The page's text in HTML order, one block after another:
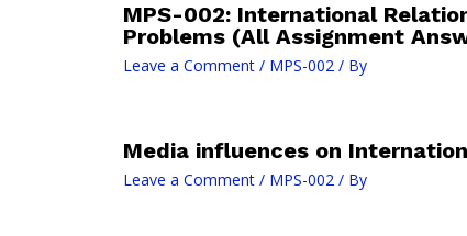
MPS-002: International
Problems (All Assignment
Leave a Comment / MPS-002 / By
Media influences on
Leave a Comment / MPS-002 / By